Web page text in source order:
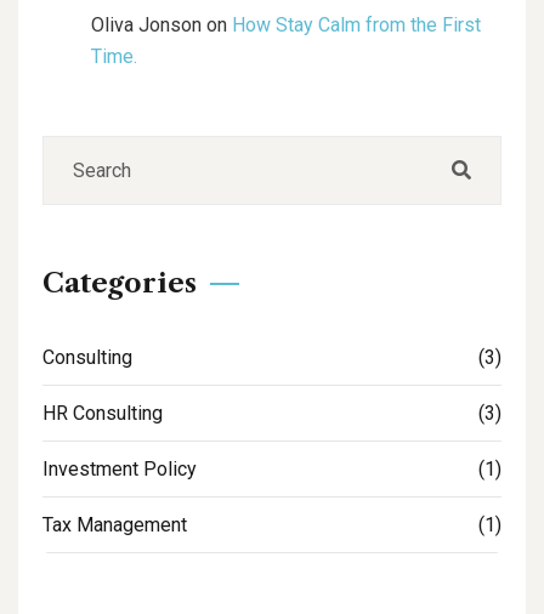
Oliva Jonson on How Stay Calm from the First
Time.
Categories
Consulting (3)
HR Consulting (3)
Investment Policy (1)
Tax Management (1)